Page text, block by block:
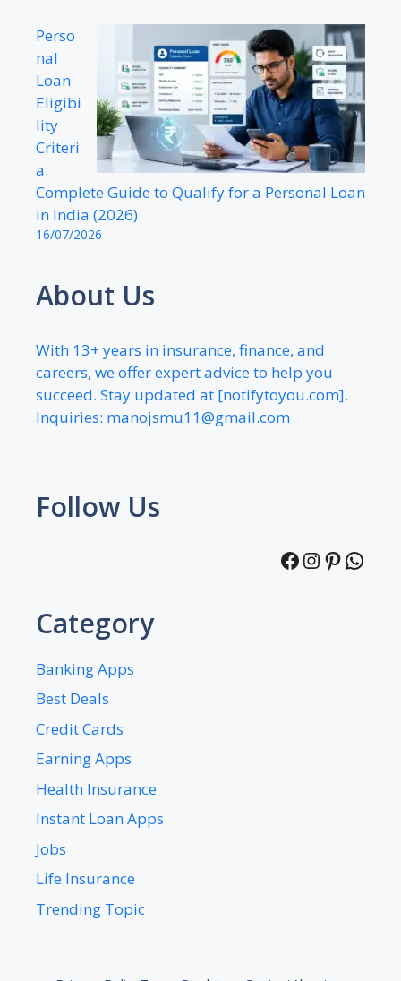
Perso
nal
Loan
Eligibi
lity
Criteri
a:
Complete Guide to Qualify for a Personal Loan
in India (2026)
16/07/2026
About Us
With 13+ years in insurance, finance, and
careers, we offer expert advice to help you
succeed. Stay updated at [notifytoyou.com].
Inquiries: manojsmu11@gmail.com
Follow Us
Facebook
Instagram
Category
Banking Apps
Best Deals
Credit Cards
Earning Apps
Health Insurance
Instant Loan Apps
Jobs
Life Insurance
Trending Topic